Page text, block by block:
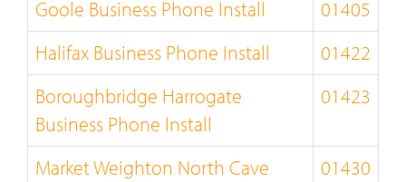
Goole Business Phone Install
01405
Halifax Business Phone Install
01422
Boroughbridge Harrogate
Business Phone Install
01423
Market Weighton North Cave
01430